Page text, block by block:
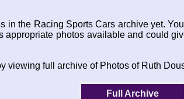
in the Racing Sports Cars archive yet.
appropriate photos available and could
viewing full archive of Photos of Ruth
Full Archive